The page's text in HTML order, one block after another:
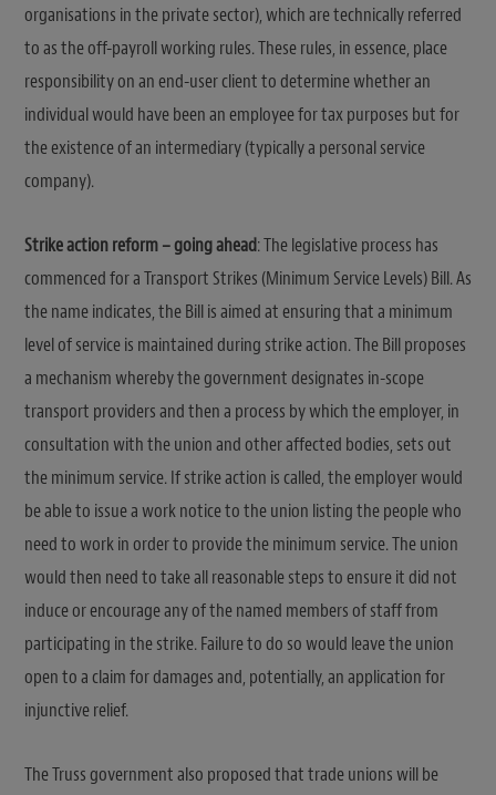
organisations in the private sector), which are technically referred
to as the off-payroll working rules. These rules, in essence, place
responsibility on an end-user client to determine whether an
individual would have been an employee for tax purposes but for
the existence of an intermediary (typically a personal service
company).
Strike action reform – going ahead: The legislative process has
commenced for a Transport Strikes (Minimum Service Levels) Bill. As
the name indicates, the Bill is aimed at ensuring that a minimum
level of service is maintained during strike action. The Bill proposes
a mechanism whereby the government designates in-scope
transport providers and then a process by which the employer, in
consultation with the union and other affected bodies, sets out
the minimum service. If strike action is called, the employer would
be able to issue a work notice to the union listing the people who
need to work in order to provide the minimum service. The union
would then need to take all reasonable steps to ensure it did not
induce or encourage any of the named members of staff from
participating in the strike. Failure to do so would leave the union
open to a claim for damages and, potentially, an application for
injunctive relief.
The Truss government also proposed that trade unions will be